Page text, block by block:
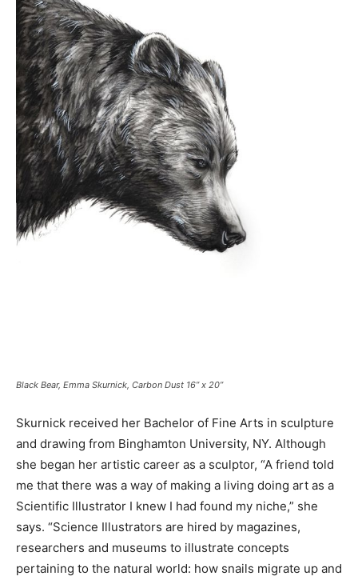
Black Bear, Emma Skurnick, Carbon Dust 16” x 20”
Skurnick received her Bachelor of Fine Arts in sculpture
and drawing from Binghamton University, NY. Although
she began her artistic career as a sculptor, “A friend told
me that there was a way of making a living doing art as a
Scientific Illustrator I knew I had found my niche,” she
says. “Science Illustrators are hired by magazines,
researchers and museums to illustrate concepts
pertaining to the natural world: how snails migrate up and